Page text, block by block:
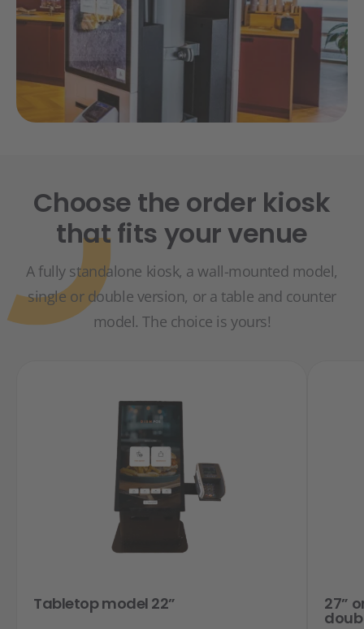
Choose the order kiosk
that fits your venue
A fully standalone kiosk, a wall-mounted model,
single or double version, or a table and counter
model. The choice is yours!
Tabletop model 22” 27”